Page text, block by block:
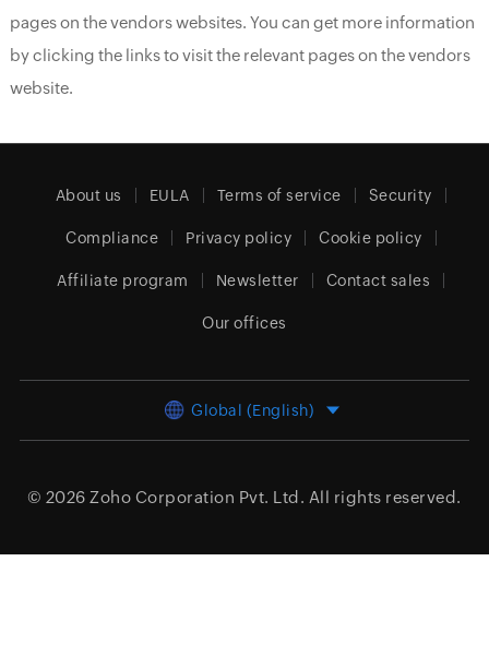
pages on the vendors websites. You can get more information
by clicking the links to visit the relevant pages on the vendors
website.
About us EULA Terms of service Security
Compliance Privacy policy Cookie policy
Affiliate program Newsletter Contact sales
Our offices
Global (English)
© 2026 Zoho Corporation Pvt. Ltd. All rights reserved.